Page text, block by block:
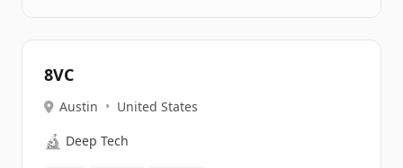
8VC
Austin • United States
🔬 Deep Tech